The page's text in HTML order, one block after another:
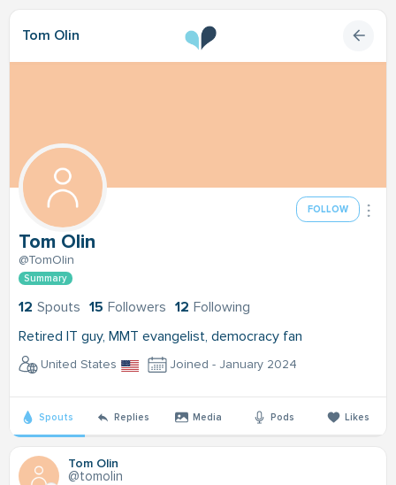
Tom Olin
FOLLOW
Tom Olin
@TomOlin
Summary
12 Spouts 15 Followers 12 Following
Retired IT guy, MMT evangelist, democracy fan
United States Joined - January 2024
Spouts Replies Media Pods Likes
Tom Olin
@tomolin